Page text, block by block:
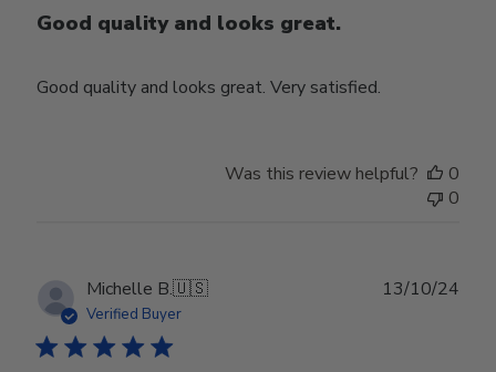
Good quality and looks great.
Good quality and looks great. Very satisfied.
Was this review helpful?
0
0
Michelle B.🇺🇸
Verified Buyer
13/10/24